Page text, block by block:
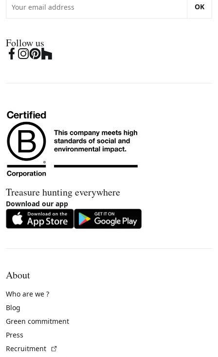
OK
Follow us
Treasure hunting everywhere
Download our app
About
Who are we ?
Blog
Green commitment
Press
Recruitment